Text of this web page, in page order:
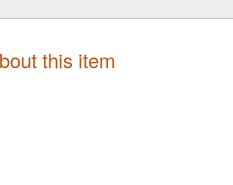
this item